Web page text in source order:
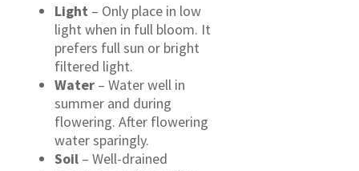
Light – Only place in low
light when in full bloom. It
prefers full sun or bright
filtered light.
Water – Water well in
summer and during
flowering. After flowering
water sparingly.
Soil – Well-drained